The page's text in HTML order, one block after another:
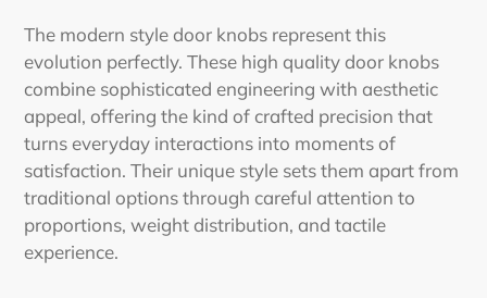
The modern style door knobs represent this
evolution perfectly. These high quality door knobs
combine sophisticated engineering with aesthetic
appeal, offering the kind of crafted precision that
turns everyday interactions into moments of
satisfaction. Their unique style sets them apart from
traditional options through careful attention to
proportions, weight distribution, and tactile
experience.